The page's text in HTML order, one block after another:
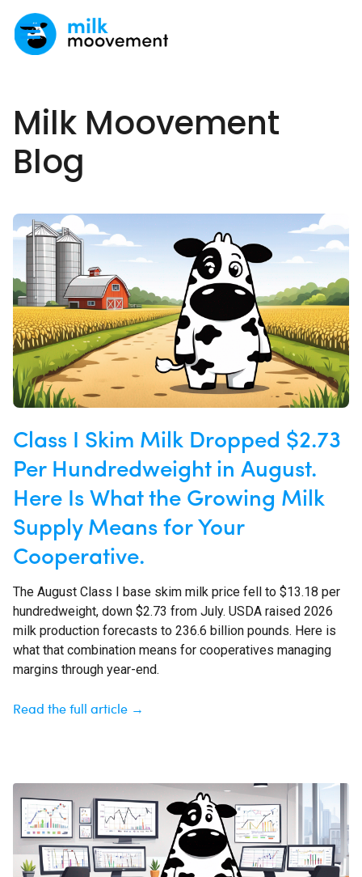
Milk Moovement
Blog
Class I Skim Milk Dropped $2.73
Per Hundredweight in August.
Here Is What the Growing Milk
Supply Means for Your
Cooperative.
The August Class I base skim milk price fell to $13.18 per
hundredweight, down $2.73 from July. USDA raised 2026
milk production forecasts to 236.6 billion pounds. Here is
what that combination means for cooperatives managing
margins through year-end.
Read the full article →